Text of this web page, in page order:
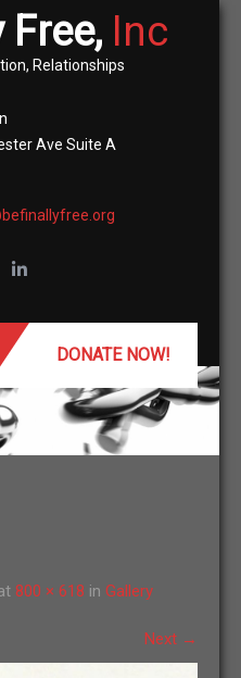
Free, Inc
Relationships
Ave Suite A
DONATE NOW!
800 × 618 in Gallery
Next →